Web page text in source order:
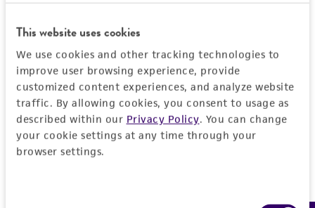
This website uses cookies
We use cookies and other tracking technologies to
improve user browsing experience, provide
customized content experiences, and analyze website
traffic. By allowing cookies, you consent to usage as
described within our Privacy Policy. You can change
your cookie settings at any time through your
browser settings.
Log In
Don't have a profile?Create one now.